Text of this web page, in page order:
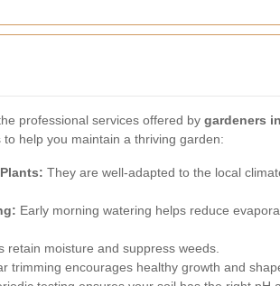
professional services offered by gardeners
help you maintain a thriving garden:
They are well-adapted to the local
Early morning watering helps reduce
retain moisture and suppress weeds.
trimming encourages healthy growth and